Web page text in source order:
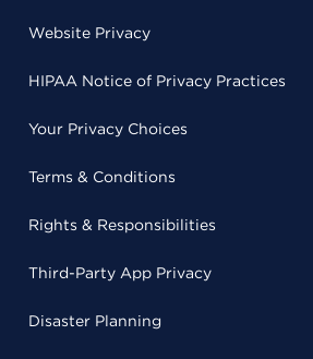
Website Privacy
HIPAA Notice of Privacy Practices
Your Privacy Choices
Terms & Conditions
Rights & Responsibilities
Third-Party App Privacy
Disaster Planning